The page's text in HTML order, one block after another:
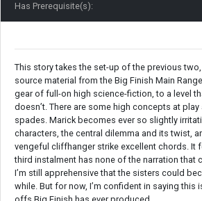
Has Prerequisite(s):
This story takes the set-up of the previous
source material from the Big Finish Main
gear of full-on high science-fiction, to a level
doesn’t. There are some high concepts at
spades. Marick becomes ever so slightly
characters, the central dilemma and its twist,
vengeful cliffhanger strike excellent chords. It
third instalment has none of the narration that
I’m still apprehensive that the sisters could
while. But for now, I’m confident in saying this